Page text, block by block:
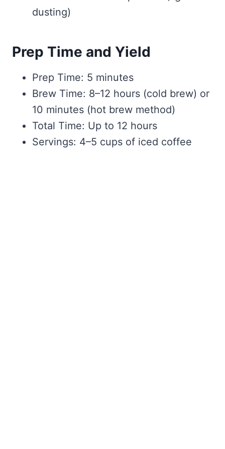
dusting)
Prep Time and Yield
Prep Time: 5 minutes
Brew Time: 8–12 hours (cold brew) or
10 minutes (hot brew method)
Total Time: Up to 12 hours
Servings: 4–5 cups of iced coffee